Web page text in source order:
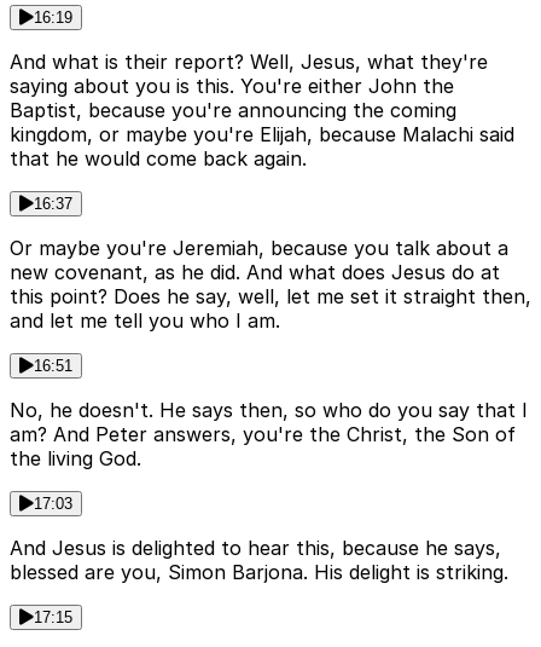
16:19
And what is their report? Well, Jesus, what they're
saying about you is this. You're either John the
Baptist, because you're announcing the coming
kingdom, or maybe you're Elijah, because Malachi said
that he would come back again.
16:37
Or maybe you're Jeremiah, because you talk about a
new covenant, as he did. And what does Jesus do at
this point? Does he say, well, let me set it straight then,
and let me tell you who I am.
16:51
No, he doesn't. He says then, so who do you say that I
am? And Peter answers, you're the Christ, the Son of
the living God.
17:03
And Jesus is delighted to hear this, because he says,
blessed are you, Simon Barjona. His delight is striking.
17:15